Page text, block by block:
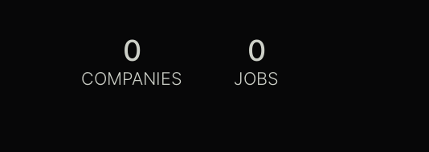
0
COMPANIES
0
JOBS